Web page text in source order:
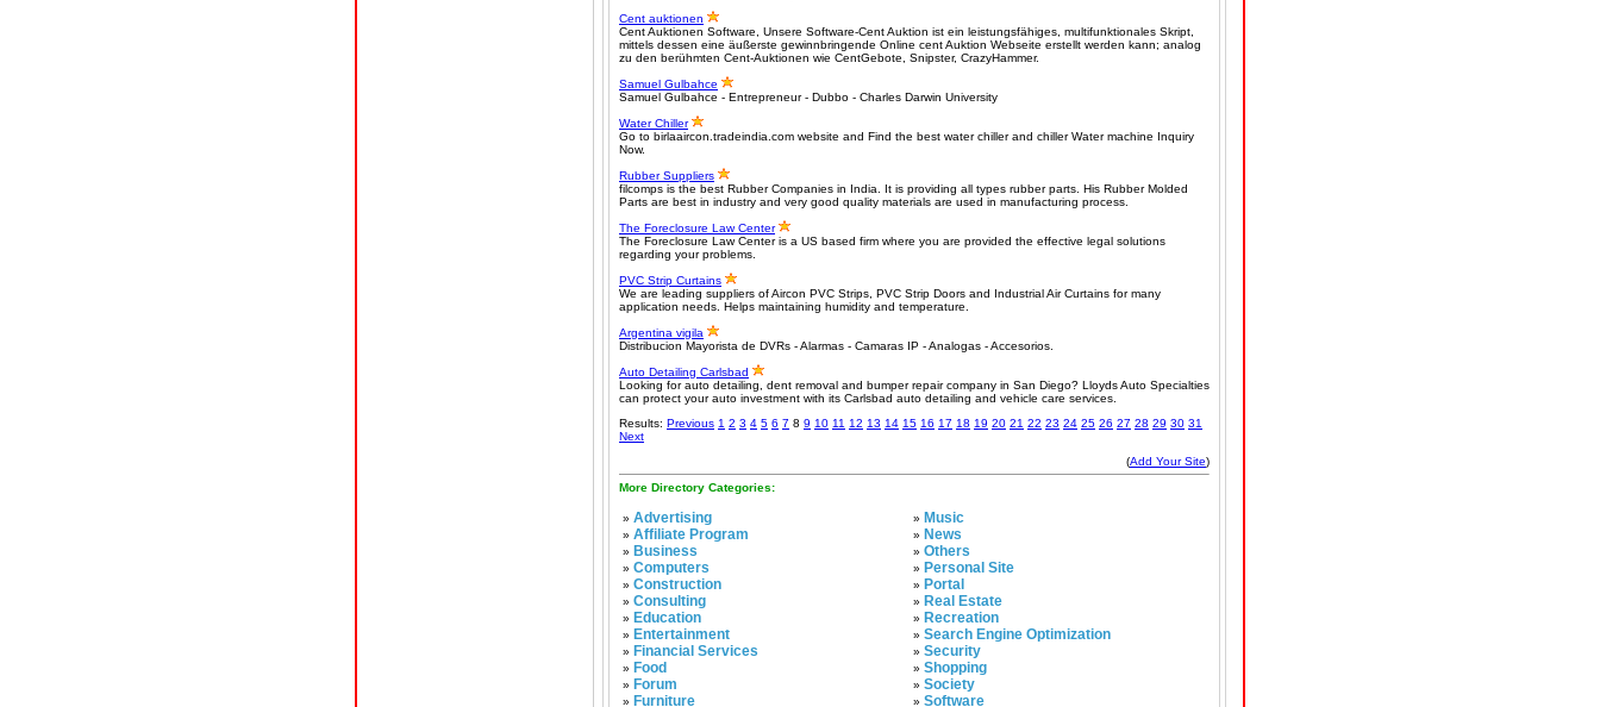
Cent auktionen
Cent Auktionen Software, Unsere Software-Cent Auktion ist ein leistungsfähiges, multifunktionales Skript,
mittels dessen eine äußerste gewinnbringende Online cent Auktion Webseite erstellt werden kann; analog
zu den berühmten Cent-Auktionen wie CentGebote, Snipster, CrazyHammer.
Samuel Gulbahce
Samuel Gulbahce - Entrepreneur - Dubbo - Charles Darwin University
Water Chiller
Go to birlaaircon.tradeindia.com website and Find the best water chiller and chiller Water machine Inquiry
Now.
Rubber Suppliers
filcomps is the best Rubber Companies in India. It is providing all types rubber parts. His Rubber Molded
Parts are best in industry and very good quality materials are used in manufacturing process.
The Foreclosure Law Center
The Foreclosure Law Center is a US based firm where you are provided the effective legal solutions
regarding your problems.
PVC Strip Curtains
We are leading suppliers of Aircon PVC Strips, PVC Strip Doors and Industrial Air Curtains for many
application needs. Helps maintaining humidity and temperature.
Argentina vigila
Distribucion Mayorista de DVRs - Alarmas - Camaras IP - Analogas - Accesorios.
Auto Detailing Carlsbad
Looking for auto detailing, dent removal and bumper repair company in San Diego? Lloyds Auto Specialties
can protect your auto investment with its Carlsbad auto detailing and vehicle care services.
Results: Previous 1 2 3 4 5 6 7 8 9 10 11 12 13 14 15 16 17 18 19 20 21 22 23 24 25 26 27 28 29 30 31
Next
(Add Your Site)
More Directory Categories:
» Advertising
» Affiliate Program
» Business
» Computers
» Construction
» Consulting
» Education
» Entertainment
» Financial Services
» Food
» Forum
» Furniture
» Music
» News
» Others
» Personal Site
» Portal
» Real Estate
» Recreation
» Search Engine Optimization
» Security
» Shopping
» Society
» Software